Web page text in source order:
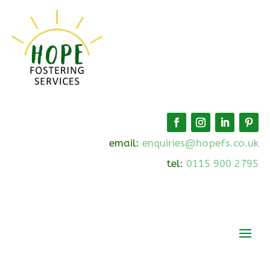
email: enquiries@hopefs.co.uk
tel: 0115 900 2795